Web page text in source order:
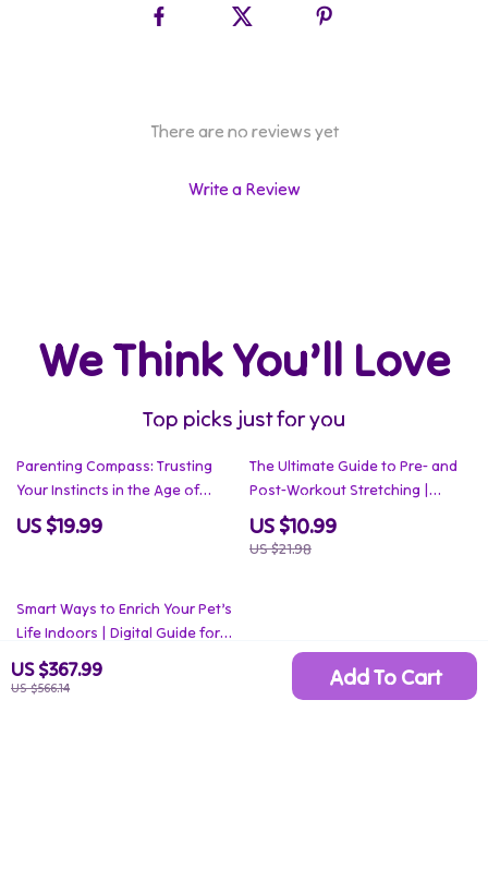
US $367.99
US $566.14 Add To Cart
There are no reviews yet
Write a Review
We Think You’ll Love
Top picks just for you
Parenting Compass: Trusting
Your Instincts in the Age of
Advice | How to Trust Your
Parenting Instincts eBook Guide
US $19.99
50% off
The Ultimate Guide to Pre- and
Post-Workout Stretching |
Smart Stretching Before vs After
Workouts | Digital Fitness Guide
US $10.99
US $21.98
35% off
Smart Ways to Enrich Your Pet’s
Life Indoors | Digital Guide for
How to Enrich Apartment Life for
US $6.99
US $10.75